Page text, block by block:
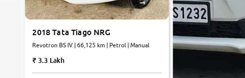
2018 Tata Tiago NRG
Revotron BS IV | 66,125 km | Petrol | Manual
3.3 Lakh